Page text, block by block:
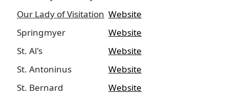
Our Lady of Visitation Website
Springmyer
Website
St. Al's
Website
St. Antoninus
Website
St. Bernard
Website